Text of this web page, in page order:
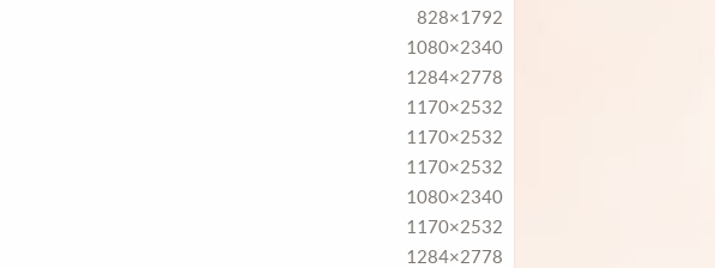
828×1792
1080×2340
1284×2778
1170×2532
1170×2532
1170×2532
1080×2340
1170×2532
1284×2778